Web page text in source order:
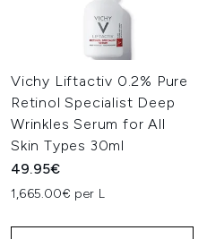
Vichy Liftactiv 0.2% Pure
Retinol Specialist Deep
Wrinkles Serum for All
Skin Types 30ml
49.95€
1,665.00€ per L